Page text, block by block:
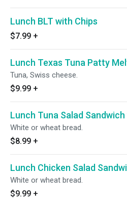
Lunch BLT with Chips
$7.99 +
Lunch Texas Tuna Patty
Tuna, Swiss cheese.
$9.99 +
Lunch Tuna Salad
White or wheat bread.
$8.99 +
Lunch Chicken Salad
White or wheat bread.
$9.99 +